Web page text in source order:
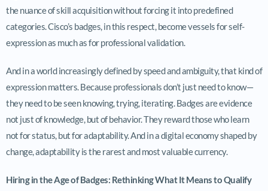
the nuance of skill acquisition without forcing it into predefined
categories. Cisco’s badges, in this respect, become vessels for self-
expression as much as for professional validation.
And in a world increasingly defined by speed and ambiguity, that kind of
expression matters. Because professionals don’t just need to know—
they need to be seen knowing, trying, iterating. Badges are evidence
not just of knowledge, but of behavior. They reward those who learn
not for status, but for adaptability. And in a digital economy shaped by
change, adaptability is the rarest and most valuable currency.
Hiring in the Age of Badges: Rethinking What It Means to Qualify